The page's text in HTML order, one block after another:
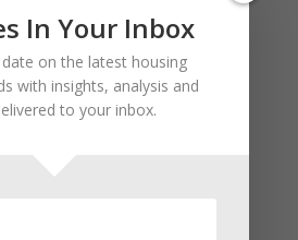
Update for Weston County
Update for Washakie County
Update for Teton County
In Your Inbox
on the latest housing
with insights, analysis and
to your inbox.